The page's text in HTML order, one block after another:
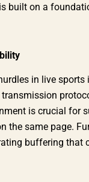
built on a
in live
is crucial for
the same page.
buffering that